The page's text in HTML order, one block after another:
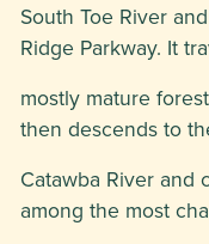
South Toe River
Ridge Parkway. It
mostly mature
then descends to
Catawba River and
among the most